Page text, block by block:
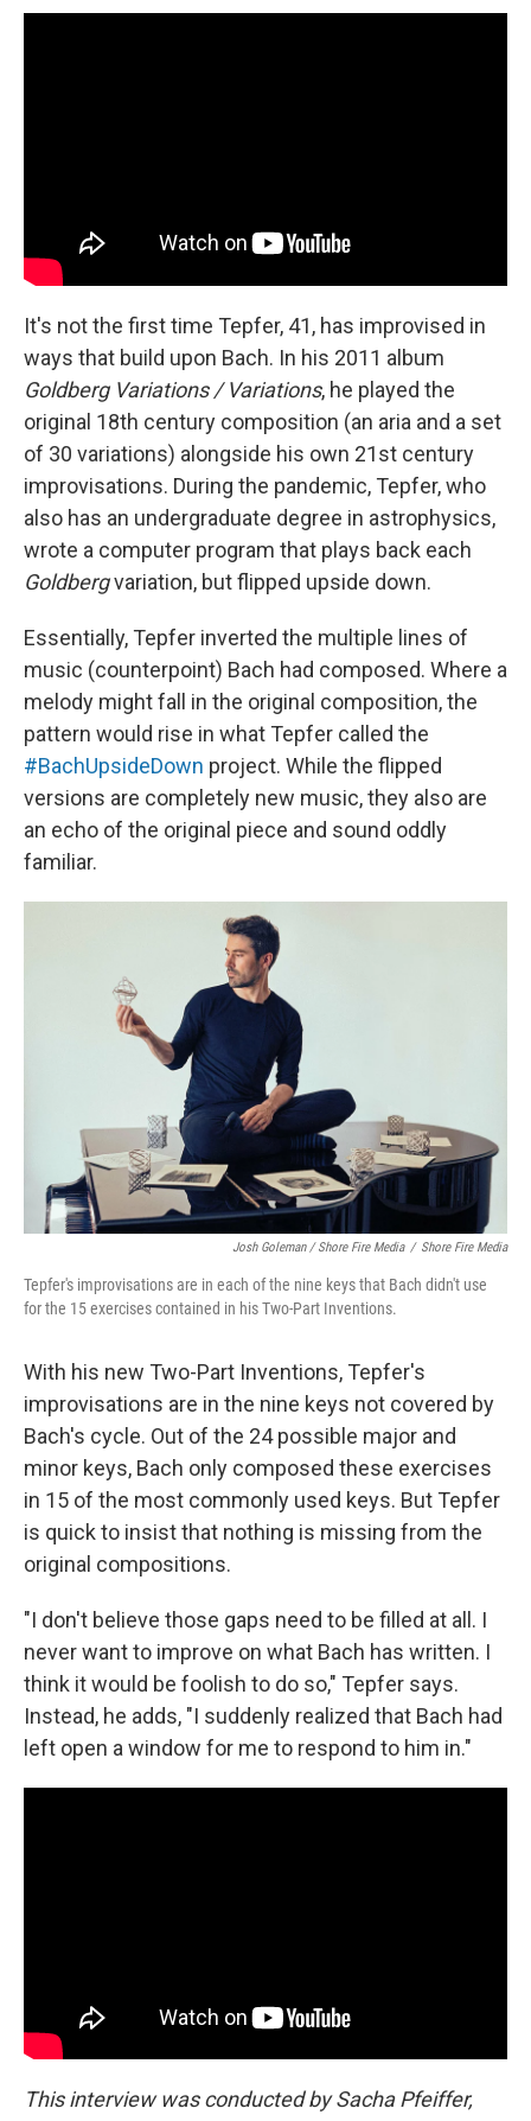
It's not the first time Tepfer, 41, has improvised in
ways that build upon Bach. In his 2011 album
Goldberg Variations / Variations, he played the
original 18th century composition (an aria and a set
of 30 variations) alongside his own 21st century
improvisations. During the pandemic, Tepfer, who
also has an undergraduate degree in astrophysics,
wrote a computer program that plays back each
Goldbergvariation, but flipped upside down.
Essentially, Tepfer inverted the multiple lines of
music (counterpoint) Bach had composed. Where a
melody might fall in the original composition, the
pattern would rise in what Tepfer called the
#BachUpsideDown project. While the flipped
versions are completely new music, they also are
an echo of the original piece and sound oddly
familiar.
Josh Goleman / Shore Fire Media / Shore Fire Media
Tepfer's improvisations are in each of the nine keys that Bach didn't use
for the 15 exercises contained in his Two-Part Inventions.
With his new Two-Part Inventions, Tepfer's
improvisations are in the nine keys not covered by
Bach's cycle. Out of the 24 possible major and
minor keys, Bach only composed these exercises
in 15 of the most commonly used keys. But Tepfer
is quick to insist that nothing is missing from the
original compositions.
"I don't believe those gaps need to be filled at all. I
never want to improve on what Bach has written. I
think it would be foolish to do so," Tepfer says.
Instead, he adds, "I suddenly realized that Bach had
left open a window for me to respond to him in."
This interview was conducted by Sacha Pfeiffer,